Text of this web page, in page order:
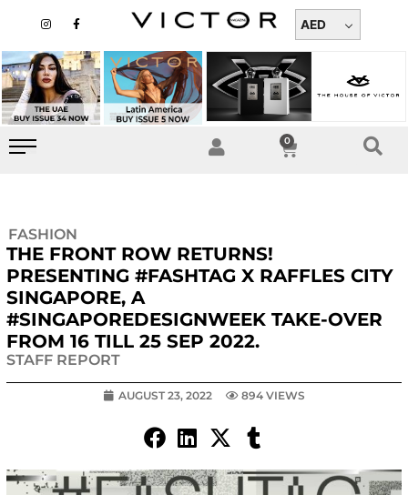
content
n
a
g
r
a
m
a
b
o
o
k
-
AED
0
Cart
FASHION
THE FRONT ROW RETURNS!
PRESENTING #FASHTAG X RAFFLES CITY
SINGAPORE, A
#SINGAPOREDESIGNWEEK TAKE-OVER
FROM 16 TILL 25 SEP 2022.
STAFF REPORT
AUGUST 23, 2022 894 VIEWS